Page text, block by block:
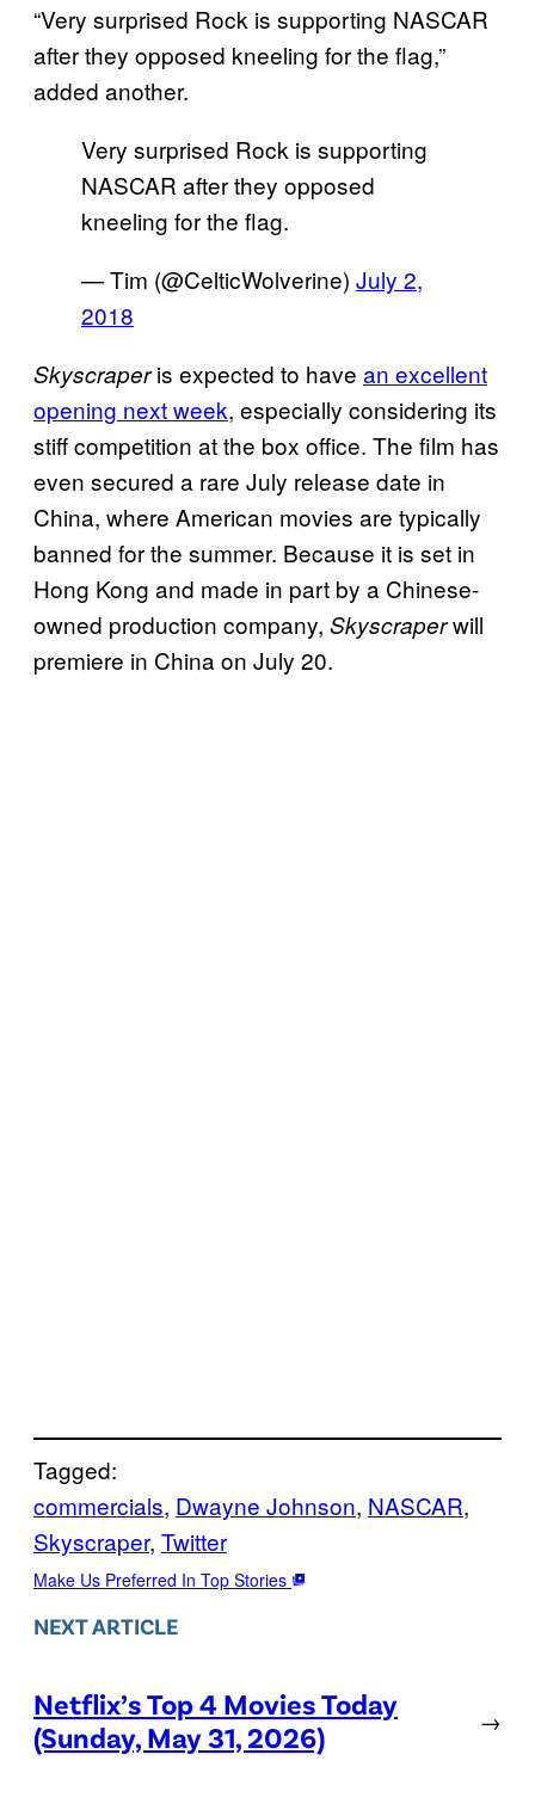
“Very surprised Rock is supporting NASCAR
after they opposed kneeling for the flag,”
added another.
Very surprised Rock is supporting
NASCAR after they opposed
kneeling for the flag.
— Tim (@CelticWolverine) July 2,
2018
Skyscraperis expected to have an excellent
opening next week, especially considering its
stiff competition at the box office. The film has
even secured a rare July release date in
China, where American movies are typically
banned for the summer. Because it is set in
Hong Kong and made in part by a Chinese-
owned production company, Skyscraperwill
premiere in China on July 20.
Tagged:
commercials, Dwayne Johnson, NASCAR
Skyscraper, Twitter
Make Us Preferred In Top Stories
NEXT ARTICLE
Netflix’s Top 4 Movies Today
(Sunday, May 31, 2026)
→